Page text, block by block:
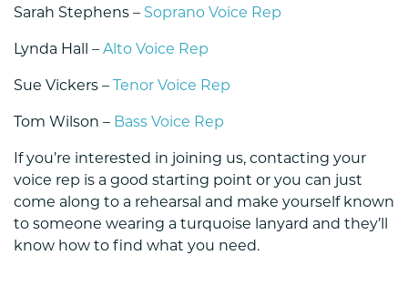
Sarah Stephens – Soprano Voice Rep
Lynda Hall – Alto Voice Rep
Sue Vickers – Tenor Voice Rep
Tom Wilson – Bass Voice Rep
If you’re interested in joining us, contacting your
voice rep is a good starting point or you can just
come along to a rehearsal and make yourself known
to someone wearing a turquoise lanyard and they’ll
know how to find what you need.